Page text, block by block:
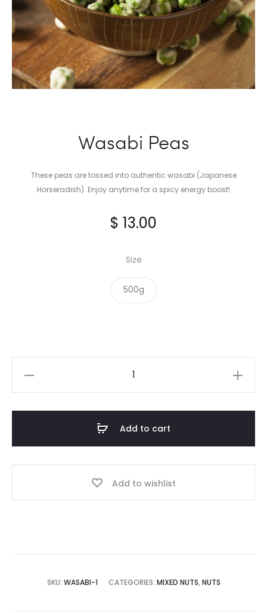
Wasabi Peas
These peas are tossed into authentic wasabi (Japanese
Horseradish). Enjoy anytime for a spicy energy boost!
$ 13.00
Size
500g
Add to cart
Add to wishlist
SKU: WASABI-1 CATEGORIES: MIXED NUTS, NUTS